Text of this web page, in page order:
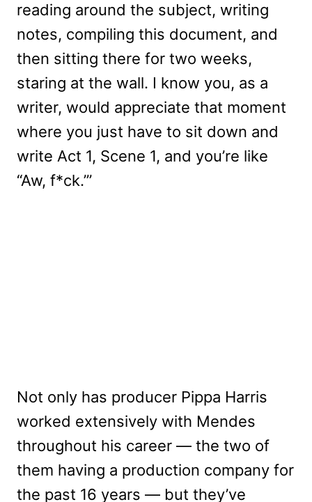
reading around the subject, writing
notes, compiling this document, and
then sitting there for two weeks,
staring at the wall. I know you, as a
writer, would appreciate that moment
where you just have to sit down and
write Act 1, Scene 1, and you’re like
“Aw, f*ck.’”
Not only has producer Pippa Harris
worked extensively with Mendes
throughout his career — the two of
them having a production company for
the past 16 years — but they’ve